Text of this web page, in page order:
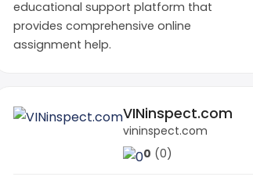
educational support platform that
provides comprehensive online
assignment help.
VINinspect.com
vininspect.com
0 (0)